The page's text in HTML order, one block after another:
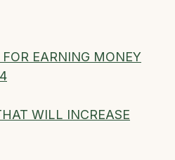
FOR EARNING MONEY
WILL INCREASE